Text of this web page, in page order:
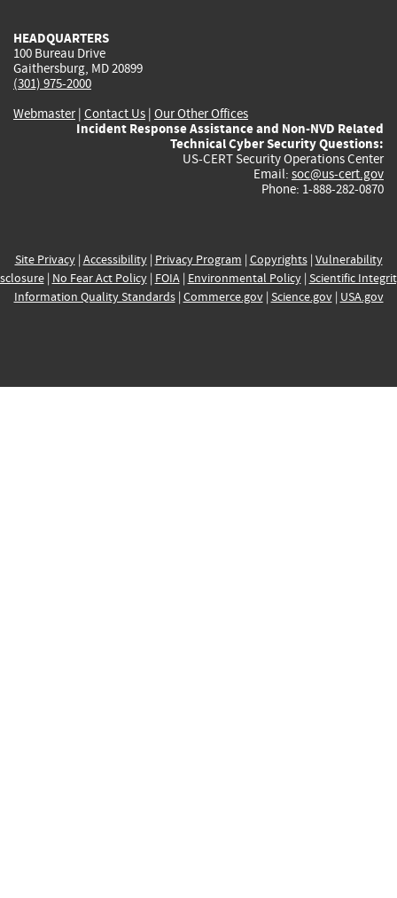
HEADQUARTERS
100 Bureau Drive
Gaithersburg, MD 20899
(301) 975-2000
Webmaster| Contact Us | Our Other Offices
Incident Response Assistance and Non-NVD Related
Technical Cyber Security Questions:
US-CERT Security Operations Center
Email: soc@us-cert.gov
Phone: 1-888-282-0870
Site Privacy| Accessibility| Privacy Program | Copyrights| Vulnerability
| No Fear Act Policy| FOIA| Environmental Policy| Scientific
Information Quality Standards| Commerce.gov| Science.gov| USA.gov